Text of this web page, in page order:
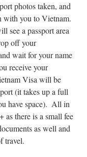
photos taken, and
with you to Vietnam.
see a passport area
off your
wait for your name
receive your
Visa will be
(it takes up a full
have space).  All in
as there is a small fee
as well and
travel.